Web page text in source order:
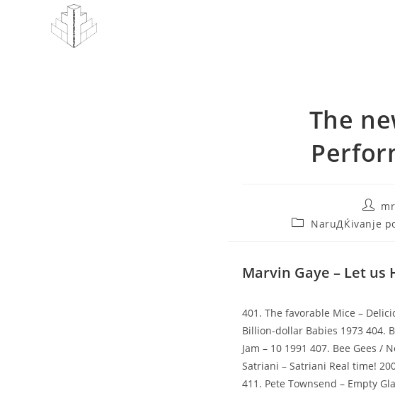
The
Post
PostNaruДЌivanje
Marvin Gaye – Let us
401. The favorable Mice –
Billion-dollar Babies 1973 404.
Jam – 10 1991 407. Bee Gees /
Satriani – Satriani Real time!
411. Pete Townsend – Empty